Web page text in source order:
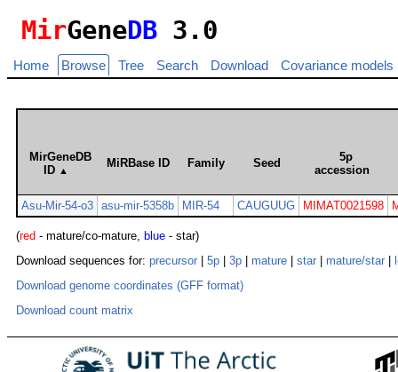
MirGeneDB 3.0
Home Browse Tree Search Download Covariance models
MirGeneDB
ID ▲
MiRBase ID Family Seed
5p
accession
Asu-Mir-54-o3 asu-mir-5358b MIR-54 CAUGUUG MIMAT0021598
(red - mature/co-mature, blue - star)
Download sequences for: precursor 5p 3p mature star mature/star
Download genome coordinates (GFF format)
Download count matrix